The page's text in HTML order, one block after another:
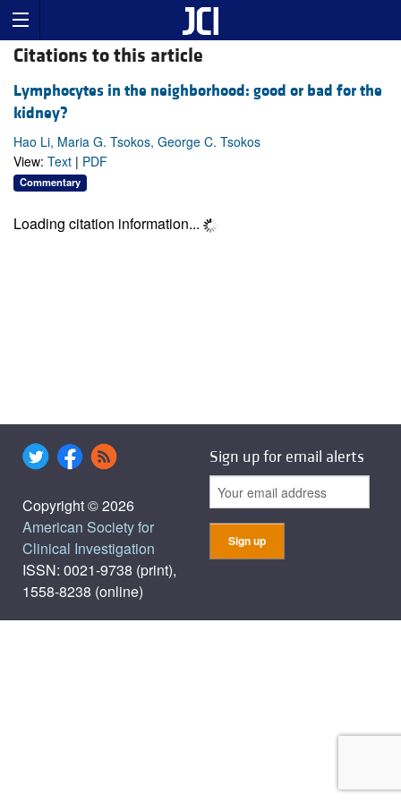
Citations to this article
Lymphocytes in the neighborhood: good or bad for the
kidney?
Hao Li, Maria G. Tsokos, George C. Tsokos
View: Text | PDF
Commentary
Loading citation information...
Copyright © 2026
American Society for
Clinical Investigation
ISSN: 0021-9738 (print),
1558-8238 (online)
Sign up for email alerts